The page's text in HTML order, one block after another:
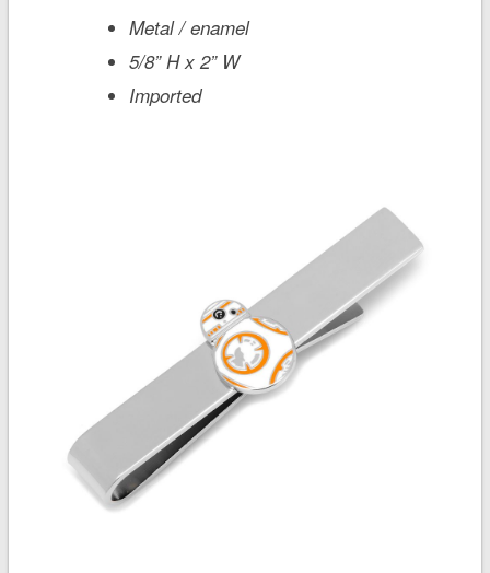
Metal / enamel
5/8” H x 2” W
Imported